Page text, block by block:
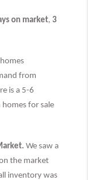
on market, 3
from
is a 5-6
homes for sale
We saw a
the market
inventory was